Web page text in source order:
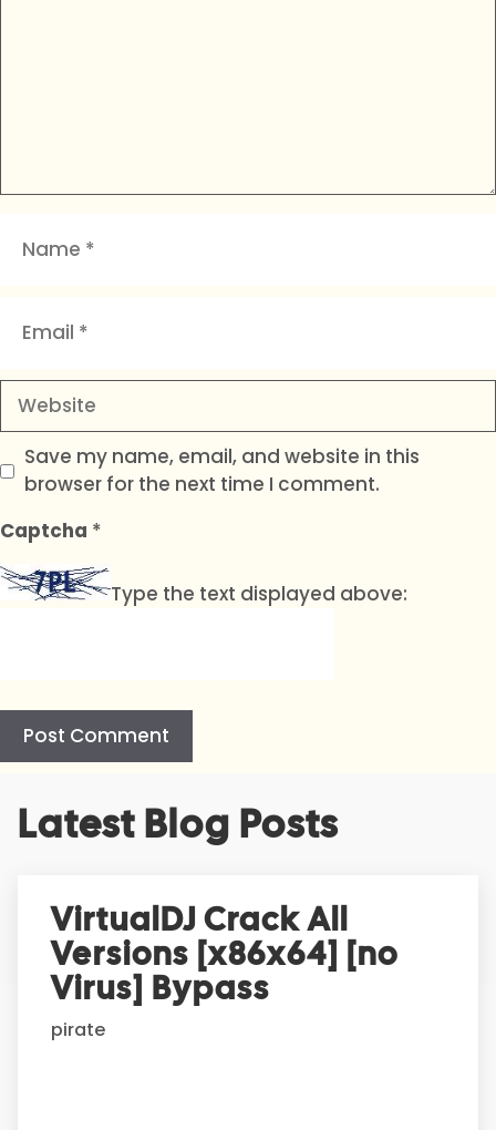
Website
Save my name, email, and website in this
browser for the next time I comment.
Captcha *
Type the text displayed above:
Latest Blog Posts
VirtualDJ Crack All
Versions [x86x64] [no
Virus] Bypass
pirate